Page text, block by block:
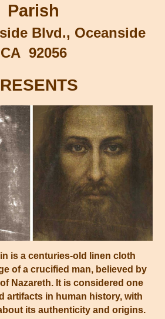
Parish
Blvd., Oceanside
CA 92056
is a centuries-old linen cloth
of a crucified man, believed by
Nazareth. It is considered one
artifacts in human history, with
its authenticity and origins.